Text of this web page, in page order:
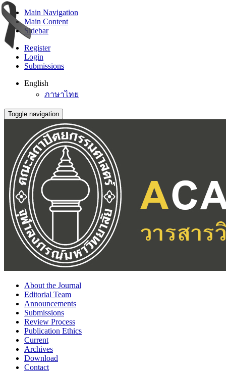
Main Navigation
Main Content
Sidebar
Register
Login
Submissions
English
ภาษาไทย
Toggle navigation
About the Journal
Editorial Team
Announcements
Submissions
Review Process
Publication Ethics
Current
Archives
Download
Contact